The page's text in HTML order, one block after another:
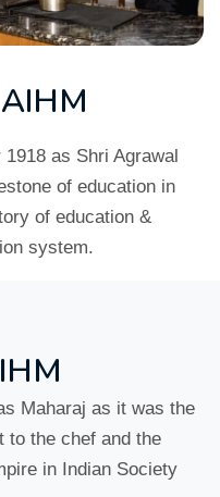
as Shri Agrawal
of education in
of education &
system.
Maharaj as it was the
to the chef and the
in Indian Society